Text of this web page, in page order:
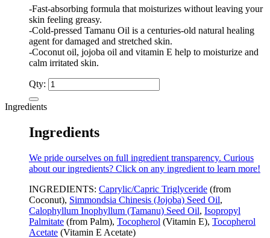
-Fast-absorbing formula that moisturizes without leaving your
skin feeling greasy.
-Cold-pressed Tamanu Oil is a centuries-old natural healing
agent for damaged and stretched skin.
-Coconut oil, jojoba oil and vitamin E help to moisturize and
calm irritated skin.
Qty:
Ingredients
Ingredients
We pride ourselves on full ingredient transparency. Curious
about our ingredients? Click on any ingredient to learn more!
INGREDIENTS: Caprylic/Capric Triglyceride (from
Coconut), Simmondsia Chinesis (Jojoba) Seed Oil,
Calophyllum Inophyllum (Tamanu) Seed Oil, Isopropyl
Palmitate (from Palm), Tocopherol (Vitamin E), Tocopherol
Acetate (Vitamin E Acetate)